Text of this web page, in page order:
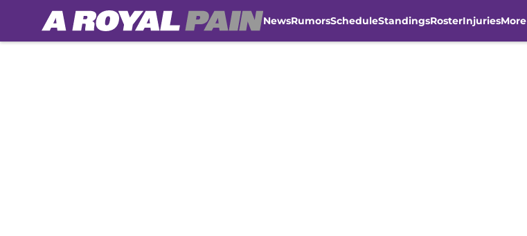
NewsRumorsScheduleStandingsRosterInjuriesMore